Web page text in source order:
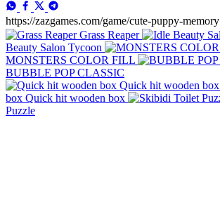
https://zazgames.com/game/cute-puppy-memory
Grass Reaper
Beauty Salon Tycoon
MONSTERS COLOR FILL
BUBBLE POP CLASSIC
box Quick hit wooden box
Puzzle